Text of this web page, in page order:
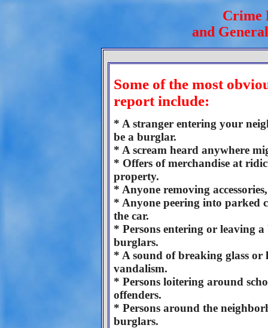
Crime
and
Some of the most
report include:
* A stranger entering your
be a burglar.
* A scream heard anywhere
* Offers of merchandise at
property.
* Anyone removing
* Anyone peering into parked
the car.
* Persons entering or leaving
burglars.
* A sound of breaking glass or
vandalism.
* Persons loitering around
offenders.
* Persons around the
burglars.